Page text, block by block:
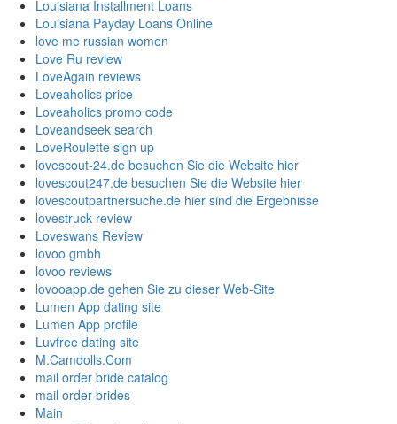
Louisiana Installment Loans
Louisiana Payday Loans Online
love me russian women
Love Ru review
LoveAgain reviews
Loveaholics price
Loveaholics promo code
Loveandseek search
LoveRoulette sign up
lovescout-24.de besuchen Sie die Website hier
lovescout247.de besuchen Sie die Website hier
lovescoutpartnersuche.de hier sind die Ergebnisse
lovestruck review
Loveswans Review
lovoo gmbh
lovoo reviews
lovooapp.de gehen Sie zu dieser Web-Site
Lumen App dating site
Lumen App profile
Luvfree dating site
M.Camdolls.Com
mail order bride catalog
mail order brides
Main